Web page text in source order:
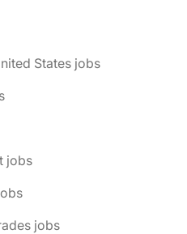
States jobs
jobs
jobs